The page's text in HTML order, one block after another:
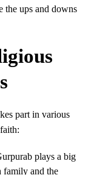
the ups and downs
part in various
plays a big
family and the